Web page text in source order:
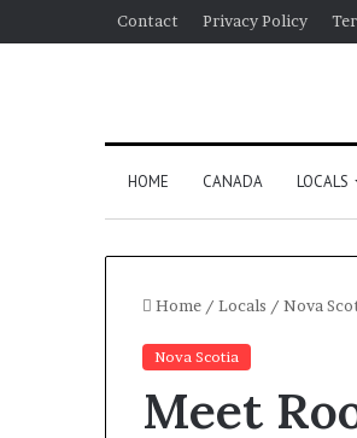
Contact Privacy Policy
HOME CANADA LOCALS
Home / Locals / Nova
Nova Scotia
Meet